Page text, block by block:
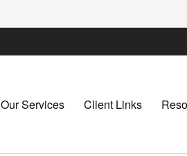
Our Services Client Links